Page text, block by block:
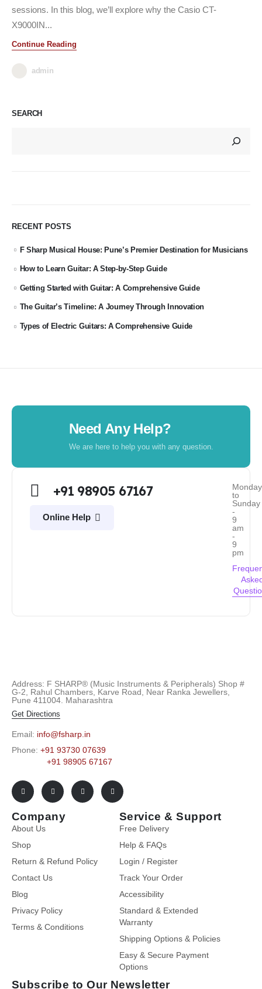
sessions. In this blog, we’ll explore why the Casio CT-
X9000IN...
Continue Reading
admin
SEARCH
RECENT POSTS
F Sharp Musical House: Pune’s Premier Destination for Musicians
How to Learn Guitar: A Step-by-Step Guide
Getting Started with Guitar: A Comprehensive Guide
The Guitar’s Timeline: A Journey Through Innovation
Types of Electric Guitars: A Comprehensive Guide
Need Any Help?
We are here to help you with any question.
+91 98905 67167
Online Help
Monday
to
Sunday
-
9
am
-
9
pm
Address: F SHARP® (Music Instruments & Peripherals) Shop #
G-2, Rahul Chambers, Karve Road, Near Ranka Jewellers,
Pune 411004. Maharashtra
Get Directions
Email: info@fsharp.in
Phone: +91 93730 07639
+91 98905 67167
Company
About Us
Shop
Return & Refund Policy
Contact Us
Blog
Privacy Policy
Terms & Conditions
Service & Support
Free Delivery
Help & FAQs
Login / Register
Track Your Order
Accessibility
Standard & Extended
Warranty
Shipping Options & Policies
Easy & Secure Payment
Options
Subscribe to Our Newsletter